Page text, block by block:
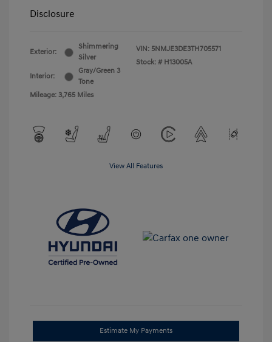
Disclosure
Exterior:
Shimmering
Silver
Interior:
Gray/Green 3
Tone
Mileage: 3,765 Miles
VIN: 5NMJE3DE3TH705571
Stock: # H13005A
View All Features
Estimate My Payments